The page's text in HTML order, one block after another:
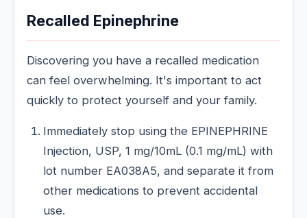
Recalled Epinephrine
Discovering you have a recalled medication
can feel overwhelming. It's important to act
quickly to protect yourself and your family.
Immediately stop using the EPINEPHRINE
Injection, USP, 1 mg/10mL (0.1 mg/mL) with
lot number EA038A5, and separate it from
other medications to prevent accidental
use.